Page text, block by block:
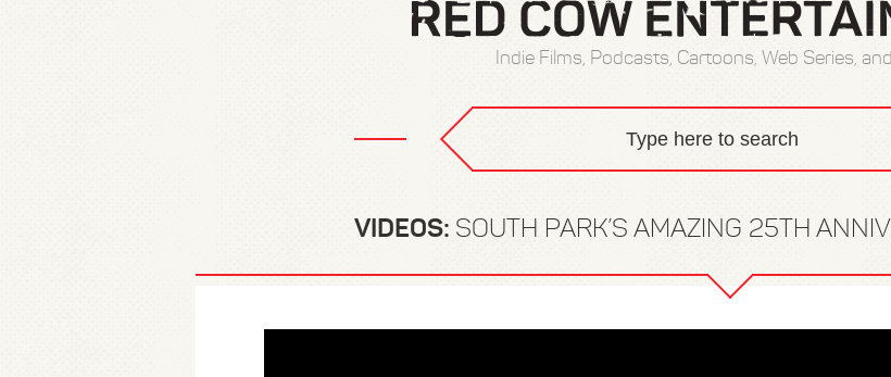
Indie Films, Podcasts, Cartoons, Web Series,
VIDEOS: SOUTH PARK’S AMAZING 25TH